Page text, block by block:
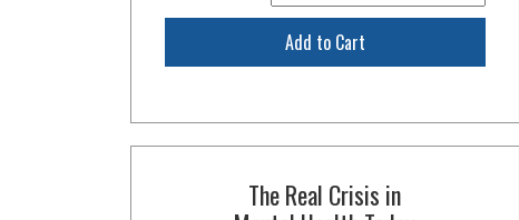
Add to Cart
The Real Crisis in